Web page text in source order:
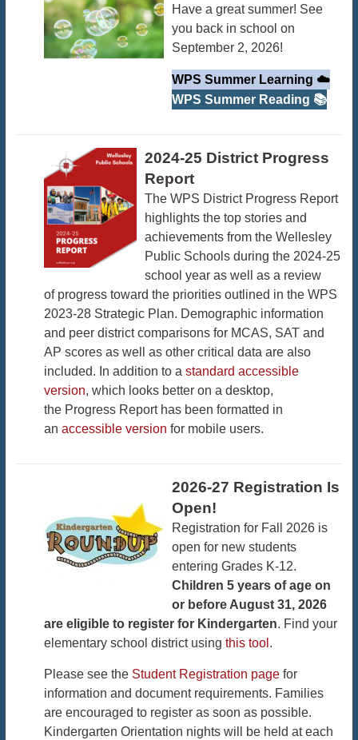
Have a great summer! See
you back in school on
September 2, 2026!
WPS Summer Learning ☁️
WPS Summer Reading 📚
2024-25 District Progress
Report
The WPS District Progress Report
highlights the top stories and
achievements from the Wellesley
Public Schools during the 2024-25
school year as well as a review
of progress toward the priorities outlined in the WPS
2023-28 Strategic Plan. Demographic information
and peer district comparisons for MCAS, SAT and
AP scores as well as other critical data are also
included. In addition to a standard accessible
version, which looks better on a desktop,
the Progress Report has been formatted in
an accessible version for mobile users.
2026-27 Registration Is
Open!
Registration for Fall 2026 is
open for new students
entering Grades K-12.
Children 5 years of age on
or before August 31, 2026
are eligible to register for Kindergarten. Find your
elementary school district using this tool .
Please see the Student Registration pagefor
information and document requirements. Families
are encouraged to register as soon as possible.
Kindergarten Orientation nights will be held at each